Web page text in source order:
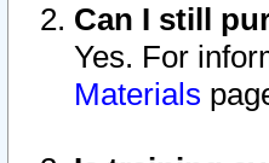
Can I still
Yes. For
Materials